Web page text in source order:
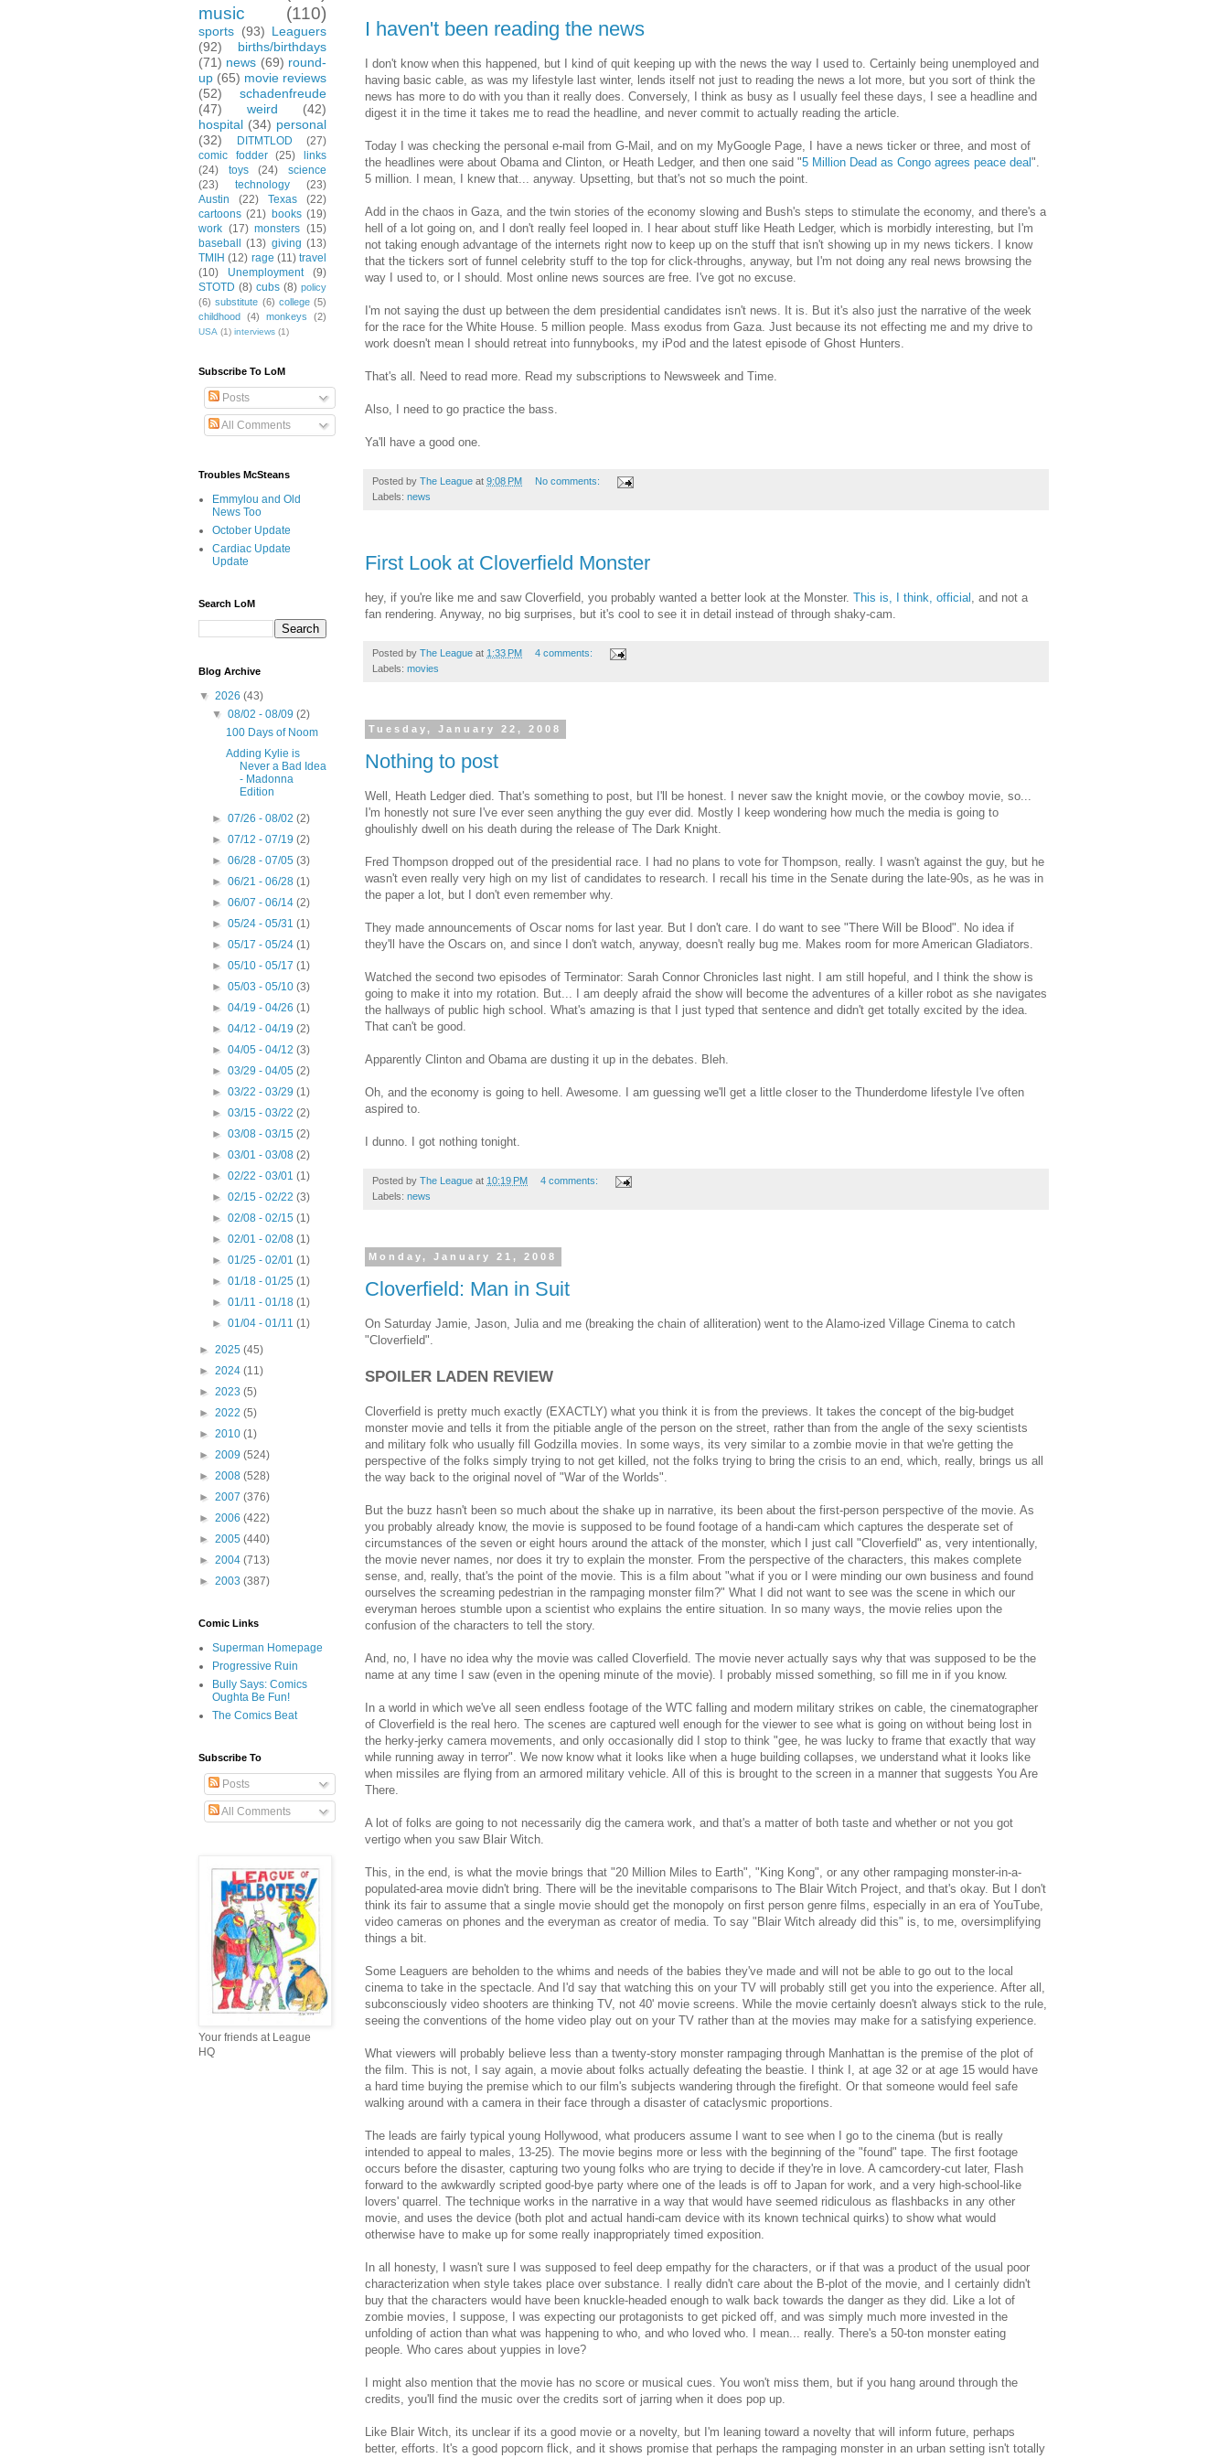
I haven't been reading the news
I don't know when this happened, but I kind of quit keeping up with the news the way I used to. Certainly being unemployed and
having basic cable, as was my lifestyle last winter, lends itself not just to reading the news a lot more, but you sort of think the
news has more to do with you than it really does. Conversely, I think as busy as I usually feel these days, I see a headline and
digest it in the time it takes me to read the headline, and never commit to actually reading the article.
Today I was checking the personal e-mail from G-Mail, and on my MyGoogle Page, I have a news ticker or three, and most of
the headlines were about Obama and Clinton, or Heath Ledger, and then one said "5 Million Dead as Congo agrees peace deal".
5 million. I mean, I knew that... anyway. Upsetting, but that's not so much the point.
Add in the chaos in Gaza, and the twin stories of the economy slowing and Bush's steps to stimulate the economy, and there's a
hell of a lot going on, and I don't really feel looped in. I hear about stuff like Heath Ledger, which is morbidly interesting, but I'm
not taking enough advantage of the internets right now to keep up on the stuff that isn't showing up in my news tickers. I know
that the tickers sort of funnel celebrity stuff to the top for click-throughs, anyway, but I'm not doing any real news browsing the
way I used to, or I should. Most online news sources are free. I've got no excuse.
I'm not saying the dust up between the dem presidential candidates isn't news. It is. But it's also just the narrative of the week
for the race for the White House. 5 million people. Mass exodus from Gaza. Just because its not effecting me and my drive to
work doesn't mean I should retreat into funnybooks, my iPod and the latest episode of Ghost Hunters.
That's all. Need to read more. Read my subscriptions to Newsweek and Time.
Also, I need to go practice the bass.
Ya'll have a good one.
Posted by The League at 9:08 PM
No comments:
Labels: news
First Look at Cloverfield Monster
hey, if you're like me and saw Cloverfield, you probably wanted a better look at the Monster. This is, I think, official , and not a
fan rendering. Anyway, no big surprises, but it's cool to see it in detail instead of through shaky-cam.
Posted by The League at 1:33 PM
4 comments:
Labels: movies
Tuesday, January 22, 2008
Nothing to post
Well, Heath Ledger died. That's something to post, but I'll be honest. I never saw the knight movie, or the cowboy movie, so...
I'm honestly not sure I've ever seen anything the guy ever did. Mostly I keep wondering how much the media is going to
ghoulishly dwell on his death during the release of The Dark Knight.
Fred Thompson dropped out of the presidential race. I had no plans to vote for Thompson, really. I wasn't against the guy, but he
wasn't even really very high on my list of candidates to research. I recall his time in the Senate during the late-90s, as he was in
the paper a lot, but I don't even remember why.
They made announcements of Oscar noms for last year. But I don't care. I do want to see "There Will be Blood". No idea if
they'll have the Oscars on, and since I don't watch, anyway, doesn't really bug me. Makes room for more American Gladiators.
Watched the second two episodes of Terminator: Sarah Connor Chronicles last night. I am still hopeful, and I think the show is
going to make it into my rotation. But... I am deeply afraid the show will become the adventures of a killer robot as she navigates
the hallways of public high school. What's amazing is that I just typed that sentence and didn't get totally excited by the idea.
That can't be good.
Apparently Clinton and Obama are dusting it up in the debates. Bleh.
Oh, and the economy is going to hell. Awesome. I am guessing we'll get a little closer to the Thunderdome lifestyle I've often
aspired to.
I dunno. I got nothing tonight.
Posted by The League at 10:19 PM
4 comments:
Labels: news
Monday, January 21, 2008
Cloverfield: Man in Suit
On Saturday Jamie, Jason, Julia and me (breaking the chain of alliteration) went to the Alamo-ized Village Cinema to catch
"Cloverfield".
SPOILER LADEN REVIEW
Cloverfield is pretty much exactly (EXACTLY) what you think it is from the previews. It takes the concept of the big-budget
monster movie and tells it from the pitiable angle of the person on the street, rather than from the angle of the sexy scientists
and military folk who usually fill Godzilla movies. In some ways, its very similar to a zombie movie in that we're getting the
perspective of the folks simply trying to not get killed, not the folks trying to bring the crisis to an end, which, really, brings us all
the way back to the original novel of "War of the Worlds".
But the buzz hasn't been so much about the shake up in narrative, its been about the first-person perspective of the movie. As
you probably already know, the movie is supposed to be found footage of a handi-cam which captures the desperate set of
circumstances of the seven or eight hours around the attack of the monster, which I just call "Cloverfield" as, very intentionally,
the movie never names, nor does it try to explain the monster. From the perspective of the characters, this makes complete
sense, and, really, that's the point of the movie. This is a film about "what if you or I were minding our own business and found
ourselves the screaming pedestrian in the rampaging monster film?" What I did not want to see was the scene in which our
everyman heroes stumble upon a scientist who explains the entire situation. In so many ways, the movie relies upon the
confusion of the characters to tell the story.
And, no, I have no idea why the movie was called Cloverfield. The movie never actually says why that was supposed to be the
name at any time I saw (even in the opening minute of the movie). I probably missed something, so fill me in if you know.
In a world in which we've all seen endless footage of the WTC falling and modern military strikes on cable, the cinematographer
of Cloverfield is the real hero. The scenes are captured well enough for the viewer to see what is going on without being lost in
the herky-jerky camera movements, and only occasionally did I stop to think "gee, he was lucky to frame that exactly that way
while running away in terror". We now know what it looks like when a huge building collapses, we understand what it looks like
when missiles are flying from an armored military vehicle. All of this is brought to the screen in a manner that suggests You Are
There.
A lot of folks are going to not necessarily dig the camera work, and that's a matter of both taste and whether or not you got
vertigo when you saw Blair Witch.
This, in the end, is what the movie brings that "20 Million Miles to Earth", "King Kong", or any other rampaging monster-in-a-
populated-area movie didn't bring. There will be the inevitable comparisons to The Blair Witch Project, and that's okay. But I don't
think its fair to assume that a single movie should get the monopoly on first person genre films, especially in an era of YouTube,
video cameras on phones and the everyman as creator of media. To say "Blair Witch already did this" is, to me, oversimplifying
things a bit.
Some Leaguers are beholden to the whims and needs of the babies they've made and will not be able to go out to the local
cinema to take in the spectacle. And I'd say that watching this on your TV will probably still get you into the experience. After all,
subconsciously video shooters are thinking TV, not 40' movie screens. While the movie certainly doesn't always stick to the rule,
seeing the conventions of the home video play out on your TV rather than at the movies may make for a satisfying experience.
What viewers will probably believe less than a twenty-story monster rampaging through Manhattan is the premise of the plot of
the film. This is not, I say again, a movie about folks actually defeating the beastie. I think I, at age 32 or at age 15 would have
a hard time buying the premise which to our film's subjects wandering through the firefight. Or that someone would feel safe
walking around with a camera in their face through a disaster of cataclysmic proportions.
The leads are fairly typical young Hollywood, what producers assume I want to see when I go to the cinema (but is really
intended to appeal to males, 13-25). The movie begins more or less with the beginning of the "found" tape. The first footage
occurs before the disaster, capturing two young folks who are trying to decide if they're in love. A camcordery-cut later, Flash
forward to the awkwardly scripted good-bye party where one of the leads is off to Japan for work, and a very high-school-like
lovers' quarrel. The technique works in the narrative in a way that would have seemed ridiculous as flashbacks in any other
movie, and uses the device (both plot and actual handi-cam device with its known technical quirks) to show what would
otherwise have to make up for some really inappropriately timed exposition.
In all honesty, I wasn't sure I was supposed to feel deep empathy for the characters, or if that was a product of the usual poor
characterization when style takes place over substance. I really didn't care about the B-plot of the movie, and I certainly didn't
buy that the characters would have been knuckle-headed enough to walk back towards the danger as they did. Like a lot of
zombie movies, I suppose, I was expecting our protagonists to get picked off, and was simply much more invested in the
unfolding of action than what was happening to who, and who loved who. I mean... really. There's a 50-ton monster eating
people. Who cares about yuppies in love?
I might also mention that the movie has no score or musical cues. You won't miss them, but if you hang around through the
credits, you'll find the music over the credits sort of jarring when it does pop up.
Like Blair Witch, its unclear if its a good movie or a novelty, but I'm leaning toward a novelty that will inform future, perhaps
better, efforts. It's a good popcorn flick, and it shows promise that perhaps the rampaging monster in an urban setting isn't totally
music
(110)
sports (93) Leaguers
(92)
births/birthdays
(71) news (69) round-
up (65) movie reviews
(52)
schadenfreude
(47)
weird
(42)
hospital (34) personal
(32)
DITMTLOD
(27)
comic fodder
(25)
links
(24)
toys (24)
science
(23)
technology
(23)
Austin
(22) Texas
(22)
cartoons (21) books (19)
work (17) monsters (15)
baseball
(13) giving (13)
TMIH (12) rage (11) travel
(10)
Unemployment
(9)
STOTD (8) cubs (8) policy
(6) substitute (6) college (5)
childhood
(4) monkeys (2)
USA (1) interviews (1)
Subscribe To LoM
Posts
All Comments
Troubles McSteans
Emmylou and Old
News Too
October Update
Cardiac Update
Update
Search LoM
Blog Archive
▼ 2026 (43)
▼08/02 - 08/09(2)
100 Days of Noom
Adding Kylie is
Never a Bad Idea
- Madonna
Edition
►07/26 - 08/02(2)
►07/12 - 07/19(2)
►06/28 - 07/05(3)
►06/21 - 06/28(1)
►06/07 - 06/14(2)
►05/24 - 05/31(1)
►05/17 - 05/24(1)
►05/10 - 05/17(1)
►05/03 - 05/10(3)
►04/19 - 04/26(1)
►04/12 - 04/19(2)
►04/05 - 04/12(3)
►03/29 - 04/05(2)
►03/22 - 03/29(1)
►03/15 - 03/22(2)
►03/08 - 03/15(2)
►03/01 - 03/08(2)
►02/22 - 03/01(1)
►02/15 - 02/22(3)
►02/08 - 02/15(1)
►02/01 - 02/08(1)
►01/25 - 02/01(1)
►01/18 - 01/25(1)
►01/11 - 01/18(1)
►01/04 - 01/11(1)
► 2025 (45)
► 2024 (11)
► 2023 (5)
► 2022 (5)
► 2010 (1)
► 2009 (524)
► 2008 (528)
► 2007 (376)
► 2006 (422)
► 2005 (440)
► 2004 (713)
► 2003 (387)
Comic Links
Superman Homepage
Progressive Ruin
Bully Says: Comics
Oughta Be Fun!
The Comics Beat
Subscribe To
Posts
All Comments
Your friends at League
HQ